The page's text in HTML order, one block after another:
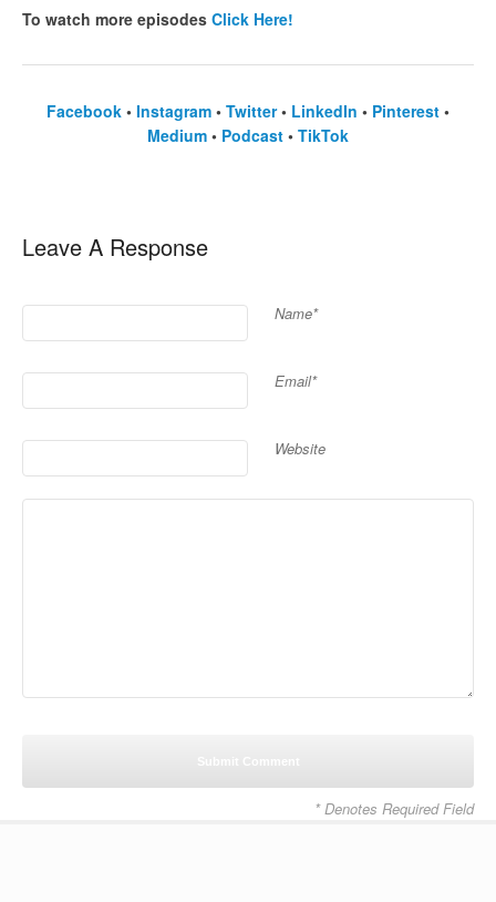
To watch more episodes Click Here!
Facebook • Instagram • Twitter• LinkedIn • Pinterest •
Medium • Podcast • TikTok
Leave A Response
Name*
Email*
Website
* Denotes Required Field